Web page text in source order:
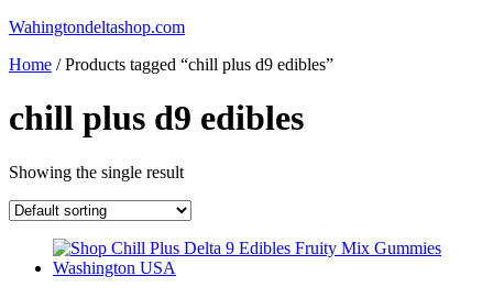
Skip
content
Wahingtondeltashop.com
Home / Products tagged “chill plus d9 edibles”
chill plus d9 edibles
Showing the single result